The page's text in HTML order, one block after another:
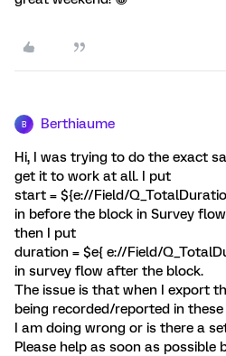
B Berthiaume
Hi, I was trying to do the exact
get it to work at all. I put
start = ${e://Field/
in before the block in Survey
then I put
duration = $e{ e://Field/
in survey flow after the block.
The issue is that when I export
being recorded/reported in
I am doing wrong or is there a
Please help as soon as possible